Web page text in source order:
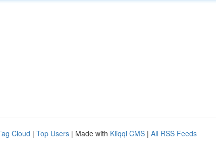
Cloud | Top Users | Made with Kliqqi CMS | All RSS Feeds